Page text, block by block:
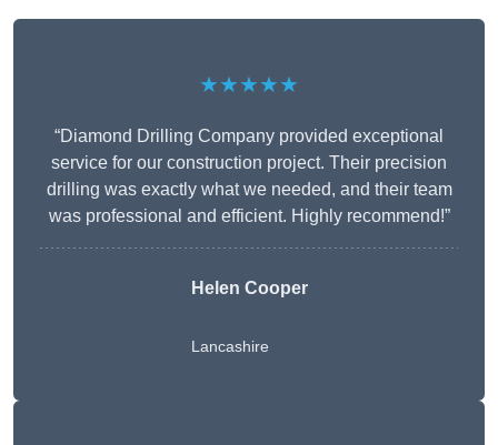
★★★★★
“Diamond Drilling Company provided exceptional
service for our construction project. Their precision
drilling was exactly what we needed, and their team
was professional and efficient. Highly recommend!”
Helen Cooper
Lancashire